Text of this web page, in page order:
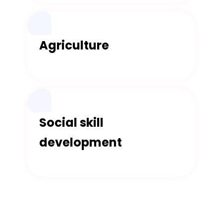
Agriculture
Social skill
development